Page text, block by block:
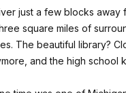
just a few blocks away
square miles of
The beautiful library?
and the high school